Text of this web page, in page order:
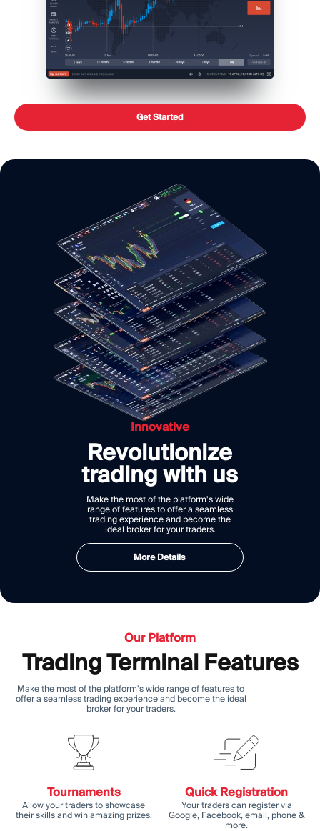
Get Started
Innovative
Revolutionize
trading with us
Make the most of the platform's wide
range of features to offer a seamless
trading experience and become the
ideal broker for your traders.
More Details
Our Platform
Trading Terminal Features
Make the most of the platform's wide range of features to
offer a seamless trading experience and become the ideal
broker for your traders.
Tournaments
Allow your traders to showcase
their skills and win amazing prizes.
Quick Registration
Your traders can register via
Google, Facebook, email, phone &
more.